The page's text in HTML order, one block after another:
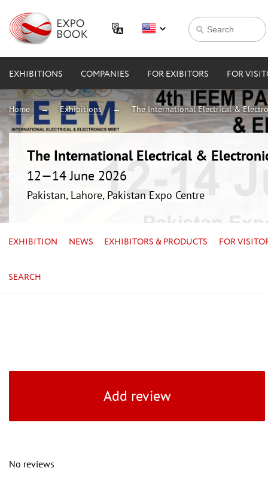
EXHIBITIONS COMPANIES FOR EXIBITORS FOR
Home Exhibitions The International Electrical &
The International Electrical &
12—14 June 2026
Pakistan, Lahore, Pakistan Expo Centre
EXHIBITION NEWS EXHIBITORS & PRODUCTS FOR
SEARCH
Add review
No reviews